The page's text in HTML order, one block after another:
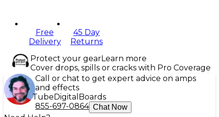
Free
Delivery
45 Day
Returns
Protect your gearLearn more
Cover drops, spills or cracks with Pro Coverage
Call or chat to get expert advice on amps
and effects
Tube Digital Boards
855-697-0864 Chat Now